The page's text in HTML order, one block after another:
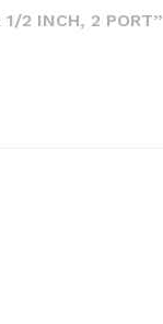
2 INCH, 2 PORT”